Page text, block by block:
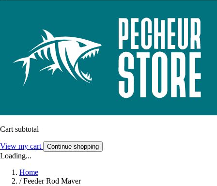
Cart subtotal
View my cart Continue shopping
Loading...
Home
/ Feeder Rod Maver